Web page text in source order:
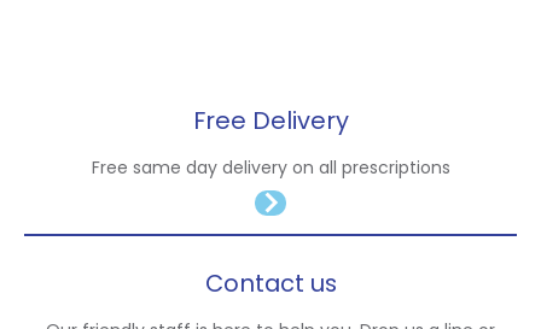
Free Delivery
Free same day delivery on all prescriptions
Contact us